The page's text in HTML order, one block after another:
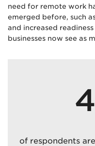
need for remote work
emerged before, such
and increased
businesses now see as
of respondents